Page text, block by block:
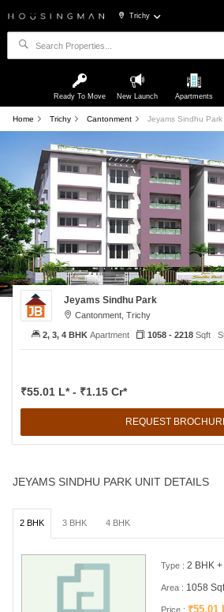
Trichy
Ready To Move New Launch Apartments
Home Trichy Cantonment Jeyams Sindhu Park
Jeyams Sindhu Park
Cantonment, Trichy
₹55.01 L* - ₹1.15 Cr*
REQUEST
2, 3, 4 BHKApartment 1058 - 2218Sqft
JEYAMS SINDHU PARK UNIT DETAILS
2 BHK 3 BHK 4 BHK
Type : 2 BHK
Area : 1058
Price : ₹55.01